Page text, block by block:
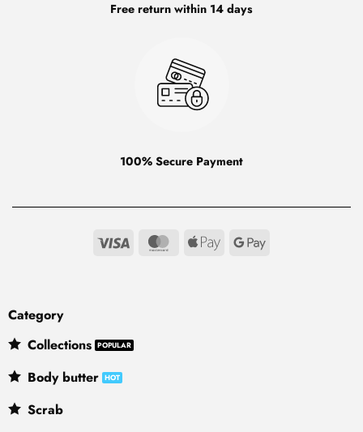
Free return within 14 days
100% Secure Payment
Visa MasterCard
Apple Google
Category
Collections
Body butter
Scrab